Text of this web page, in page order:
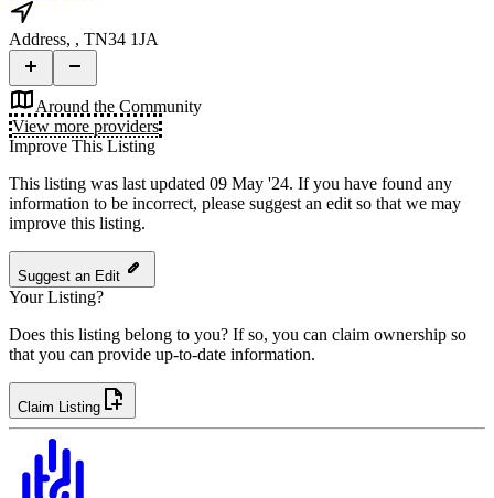
Address, , TN34 1JA
Around the Community
View more providers
Improve This Listing
This listing was last updated 09 May '24. If you have found any
information to be incorrect, please suggest an edit so that we may
improve this listing.
Suggest an Edit
Your Listing?
Does this listing belong to you? If so, you can claim ownership so
that you can provide up-to-date information.
Claim Listing